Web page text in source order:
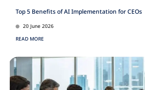
Top 5 Benefits of AI Implementation for CEOs
20 June 2026
READ MORE